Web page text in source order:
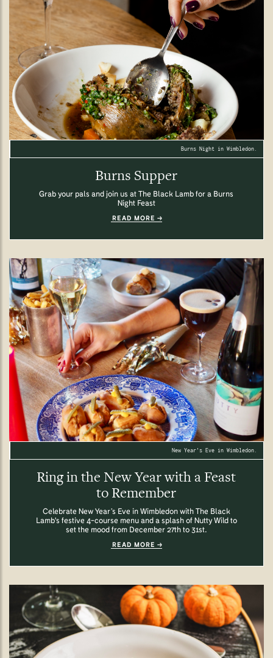
Burns Night in Wimbledon.
Burns Supper
Grab your pals and join us at The Black Lamb for a Burns
Night Feast
READ MORE
New Year's Eve in Wimbledon.
Ring in the New Year with a Feast
to Remember
Celebrate New Year’s Eve in Wimbledon with The Black
Lamb's festive 4-course menu and a splash of Nutty Wild to
set the mood from December 27th to 31st.
READ MORE